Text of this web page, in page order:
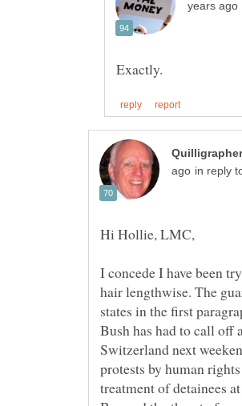
in reply
I concede I have been
hair lengthwise. The
states in the first
Bush has had to call off
Switzerland next
protests by human
treatment of detainees